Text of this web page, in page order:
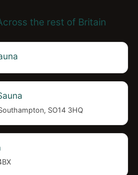
the rest of Britain
SO14 3HQ